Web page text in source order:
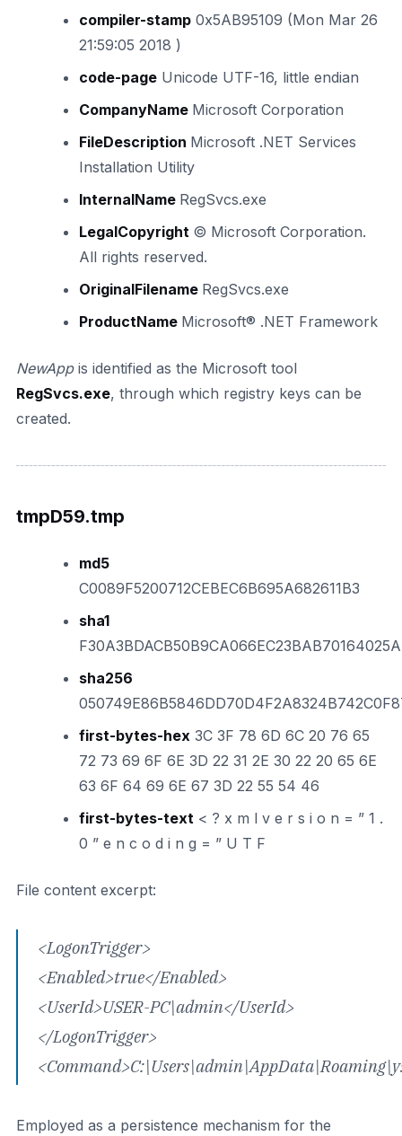
compiler-stamp 0x5AB95109 (Mon Mar 26
21:59:05 2018 )
code-page Unicode UTF-16, little endian
CompanyName Microsoft Corporation
FileDescription Microsoft .NET Services
Installation Utility
InternalName RegSvcs.exe
LegalCopyright © Microsoft Corporation.
All rights reserved.
OriginalFilename RegSvcs.exe
ProductName Microsoft® .NET Framework
NewApp is identified as the Microsoft tool
RegSvcs.exe, through which registry keys can be
created.
tmpD59.tmp
md5
C0089F5200712CEBEC6B695A682611B3
sha1
sha256
first-bytes-hex 3C 3F 78 6D 6C 20 76 65
72 73 69 6F 6E 3D 22 31 2E 30 22 20 65 6E
63 6F 64 69 6E 67 3D 22 55 54 46
first-bytes-text < ? x m l v e r s i o n = ” 1 .
0 ” e n c o d i n g = ” U T F
File content excerpt:
<LogonTrigger>
<Enabled>true</Enabled>
<UserId>USER-PC\admin</UserId>
</LogonTrigger>
Employed as a persistence mechanism for the